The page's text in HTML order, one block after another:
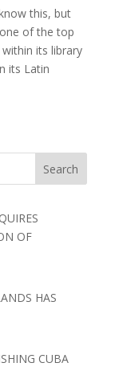
this, but
of the top
its library
its Latin
OF
HAS
CUBA